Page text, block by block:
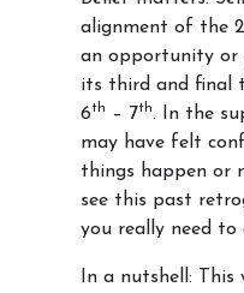
alignment of the 2
an opportunity or
its third and final
6th – 7th. In the
may have felt
things happen or
see this past
you really need to
In a nutshell: